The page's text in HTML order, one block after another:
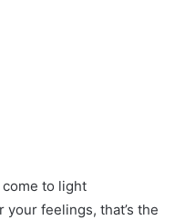
come to light
feelings, that’s the